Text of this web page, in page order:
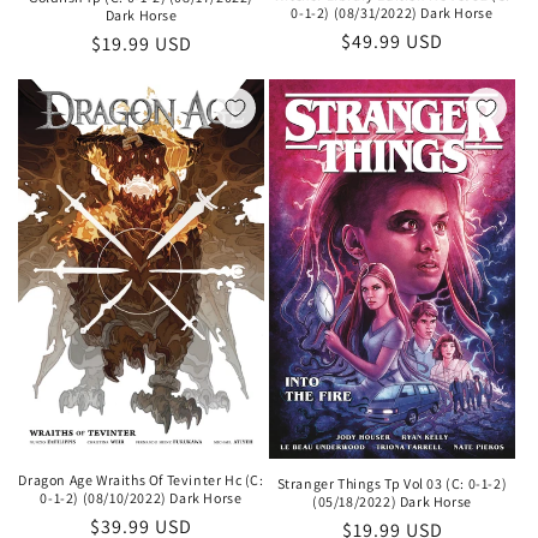
Dark Horse
Regular
$19.99 USD
0-1-2) (08/31/2022) Dark Horse
Regular
$49.99 USD
Dragon Age Wraiths Of Tevinter Hc (C:
0-1-2) (08/10/2022) Dark Horse
Regular
$39.99 USD
Stranger Things Tp Vol 03 (C: 0-1-2)
(05/18/2022) Dark Horse
Regular
$19.99 USD